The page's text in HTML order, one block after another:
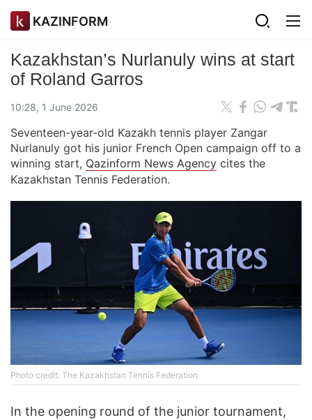
KAZINFORM
Kazakhstan’s Nurlanuly wins at start
of Roland Garros
10:28, 1 June 2026
Seventeen-year-old Kazakh tennis player Zangar
Nurlanuly got his junior French Open campaign off to a
winning start, Qazinform News Agency cites the
Kazakhstan Tennis Federation.
Photo credit: The Kazakhstan Tennis Federation
In the opening round of the junior tournament,